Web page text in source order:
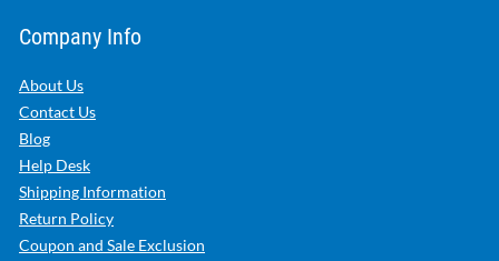
Company Info
About Us
Contact Us
Blog
Help Desk
Shipping Information
Return Policy
Coupon and Sale Exclusion